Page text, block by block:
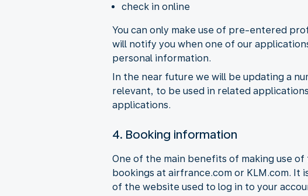
check in online
You can only make use of pre-entered
will notify you when one of our
personal information.
In the near future we will be updating a
relevant, to be used in related
applications.
4. Booking information
One of the main benefits of making use
bookings at airfrance.com or KLM.com. It
of the website used to log in to your